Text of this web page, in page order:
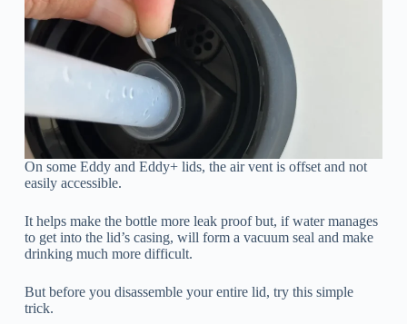
On some Eddy and Eddy+ lids, the air vent is offset and not
easily accessible.
It helps make the bottle more leak proof but, if water manages
to get into the lid’s casing, will form a vacuum seal and make
drinking much more difficult.
But before you disassemble your entire lid, try this simple
trick.